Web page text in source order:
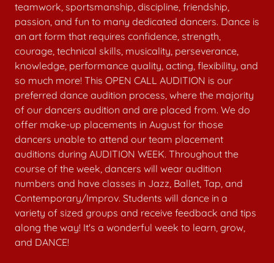
teamwork, sportsmanship, discipline, friendship,
passion, and fun to many dedicated dancers. Dance is
an art form that requires confidence, strength,
courage, technical skills, musicality, perseverance,
knowledge, performance quality, acting, flexibility, and
so much more! This OPEN CALL AUDITION is our
preferred dance audition process, where the majority
of our dancers audition and are placed from. We do
offer make-up placements in August for those
dancers unable to attend our team placement
auditions during AUDITION WEEK. Throughout the
course of the week, dancers will wear audition
numbers and have classes in Jazz, Ballet, Tap, and
Contemporary/Improv. Students will dance in a
variety of sized groups and receive feedback and tips
along the way! It's a wonderful week to learn, grow,
and DANCE!